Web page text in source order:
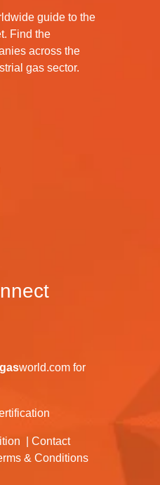
guide to the
Find the
across the
gas sector.
gasworld.com for
Contact
& Conditions